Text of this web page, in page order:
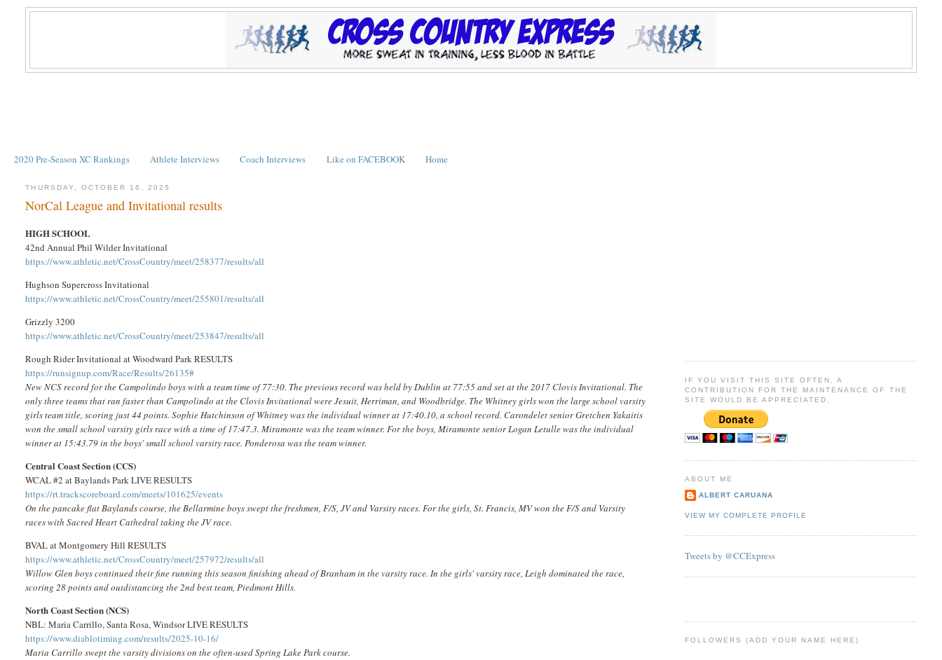
2020 Pre-Season XC Rankings Athlete Interviews Coach Interviews Like on FACEBOOK Home
THURSDAY, OCTOBER 16, 2025
NorCal League and Invitational results
HIGH SCHOOL
42nd Annual Phil Wilder Invitational
https://www.athletic.net/CrossCountry/meet/258377/results/all
Hughson Supercross Invitational
https://www.athletic.net/CrossCountry/meet/255801/results/all
Grizzly 3200
https://www.athletic.net/CrossCountry/meet/253847/results/all
Rough Rider Invitational at Woodward Park RESULTS
https://runsignup.com/Race/Results/26135#
New NCS record for the Campolindo boys with a team time of 77:30. The previous record was held by Dublin at 77:55 and set at the 2017 Clovis Invitational. The
only three teams that ran faster than Campolindo at the Clovis Invitational were Jesuit, Herriman, and Woodbridge. The Whitney girls won the large school varsity
girls team title, scoring just 44 points. Sophie Hutchinson of Whitney was the individual winner at 17:40.10, a school record. Carondelet senior Gretchen Yakaitis
won the small school varsity girls race with a time of 17:47.3. Miramonte was the team winner. For the boys, Miramonte senior Logan Letulle was the individual
winner at 15:43.79 in the boys' small school varsity race. Ponderosa was the team winner.
Central Coast Section (CCS)
WCAL #2 at Baylands Park LIVE RESULTS
https://rt.trackscoreboard.com/meets/101625/events
On the pancake flat Baylands course, the Bellarmine boys swept the freshmen, F/S, JV and Varsity races. For the girls, St. Francis, MV won the F/S and Varsity
races with Sacred Heart Cathedral taking the JV race.
BVAL at Montgomery Hill RESULTS
https://www.athletic.net/CrossCountry/meet/257972/results/all
Willow Glen boys continued their fine running this season finishing ahead of Branham in the varsity race. In the girls' varsity race, Leigh dominated the race,
scoring 28 points and outdistancing the 2nd best team, Piedmont Hills.
North Coast Section (NCS)
NBL: Maria Carrillo, Santa Rosa, Windsor LIVE RESULTS
https://www.diablotiming.com/results/2025-10-16/
Maria Carrillo swept the varsity divisions on the often-used Spring Lake Park course.
IF YOU VISIT THIS SITE OFTEN, A
CONTRIBUTION FOR THE MAINTENANCE OF THE
SITE WOULD BE APPRECIATED.
ABOUT ME
ALBERT CARUANA
VIEW MY COMPLETE PROFILE
Tweets by @CCExpress
FOLLOWERS (ADD YOUR NAME HERE)